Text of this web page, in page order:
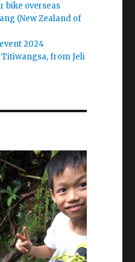
bike overseas
(New Zealand of
2024
Titiwangsa, from Jeli